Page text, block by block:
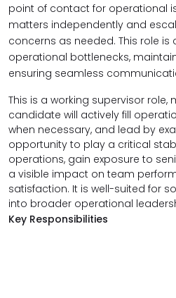
point of contact for operational
matters independently and
concerns as needed. This role
operational bottlenecks,
ensuring seamless
This is a working supervisor role,
candidate will actively fill
when necessary, and lead by
opportunity to play a critical
operations, gain exposure to
a visible impact on team
satisfaction. It is well-suited for
into broader operational
Key Responsibilities